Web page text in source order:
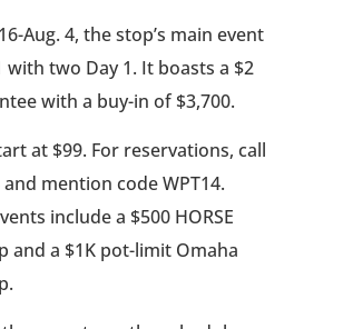
Aug. 4, the stop’s main event
with two Day 1. It boasts a $2
with a buy-in of $3,700.
at $99. For reservations, call
and mention code WPT14.
include a $500 HORSE
and a $1K pot-limit Omaha